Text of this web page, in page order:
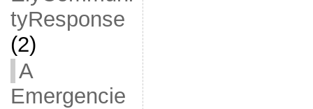
tyResponse
(2)
A
Emergencie